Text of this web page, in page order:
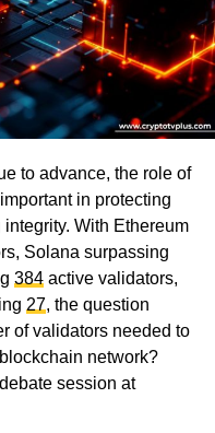
to advance, the role of
in protecting
With Ethereum
Solana surpassing
384active validators,
27, the question
of validators needed to
network?
session at